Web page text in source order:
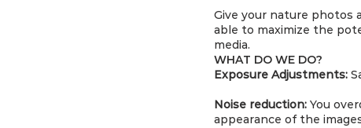
Give your nature photos
able to maximize the
media.
WHAT DO WE DO?
Exposure Adjustments:
Noise reduction: You
appearance of the